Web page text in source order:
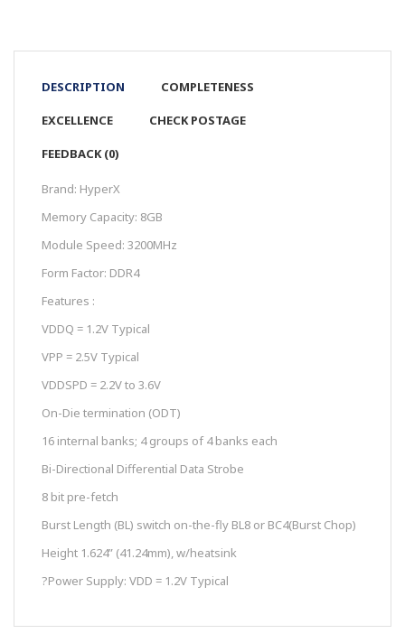
DESCRIPTION COMPLETENESS
EXCELLENCE CHECK POSTAGE
FEEDBACK (0)
Brand: HyperX
Memory Capacity: 8GB
Module Speed: 3200MHz
Form Factor: DDR4
Features :
VDDQ = 1.2V Typical
VPP = 2.5V Typical
VDDSPD = 2.2V to 3.6V
On-Die termination (ODT)
16 internal banks; 4 groups of 4 banks each
Bi-Directional Differential Data Strobe
8 bit pre-fetch
Burst Length (BL) switch on-the-fly BL8 or BC4(Burst Chop)
Height 1.624” (41.24mm), w/heatsink
?Power Supply: VDD = 1.2V Typical